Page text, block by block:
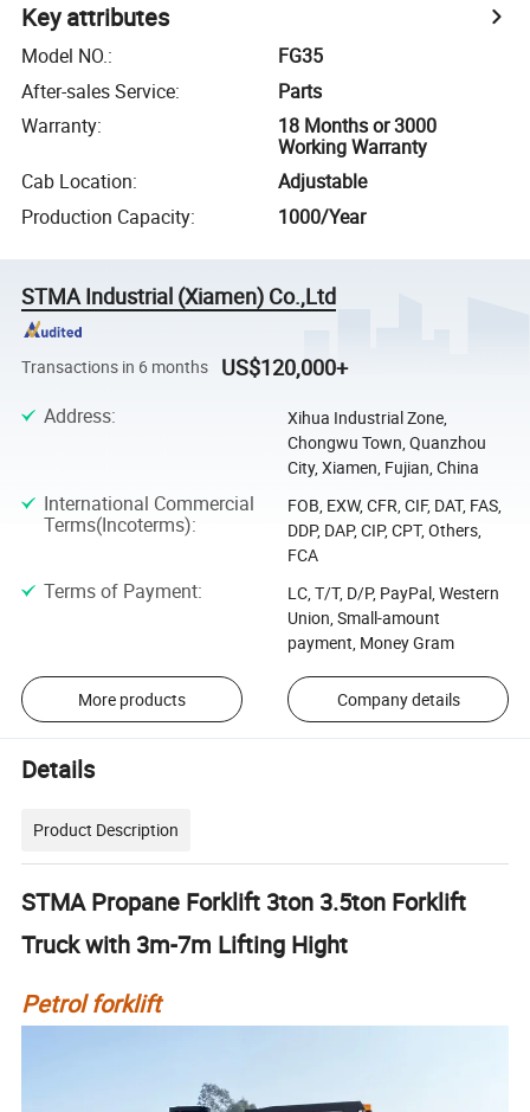
Key attributes
Model NO.:
FG35
After-sales Service:
Parts
Warranty:
18 Months or 3000
Working Warranty
Cab Location:
Adjustable
Production Capacity: 1000/Year
STMA Industrial (Xiamen) Co.,Ltd
Transactions in 6 months US$120,000+
Address:
Xihua Industrial Zone,
Chongwu Town, Quanzhou
City, Xiamen, Fujian, China
International Commercial
Terms(Incoterms):
FOB, EXW, CFR, CIF, DAT, FAS,
DDP, DAP, CIP, CPT, Others,
FCA
Terms of Payment:
LC, T/T, D/P, PayPal, Western
Union, Small-amount
payment, Money Gram
More products Company details
Details
Product Description
STMA Propane Forklift 3ton 3.5ton Forklift
Truck with 3m-7m Lifting Hight
Petrol forklift